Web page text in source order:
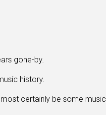
gone-by.
history.
certainly be some music